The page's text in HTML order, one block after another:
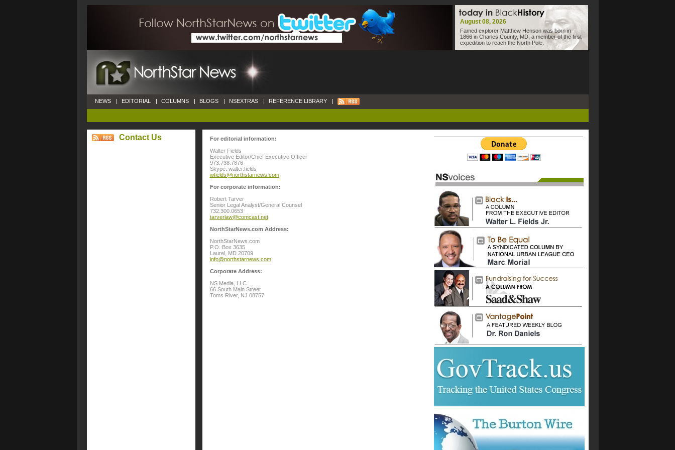
August 08, 2026
Famed explorer Matthew Henson was born in
1866 in Charles County, MD, a member of the first
expedition to reach the North Pole.
NEWS | EDITORIAL | COLUMNS | BLOGS | NSEXTRAS | REFERENCE LIBRARY |
Contact Us
For editorial information:
Walter Fields
Executive Editor/Chief Executive Officer
973.738.7876
Skype: walter.fields
wfields@northstarnews.com
For corporate information:
Robert Tarver
Senior Legal Analyst/General Counsel
732.300.0653
tarverlaw@comcast.net
NorthStarNews.com Address:
NorthStarNews.com
P.O. Box 3635
Laurel, MD 20709
info@northstarnews.com
Corporate Address:
NS Media, LLC
66 South Main Street
Toms River, NJ 08757